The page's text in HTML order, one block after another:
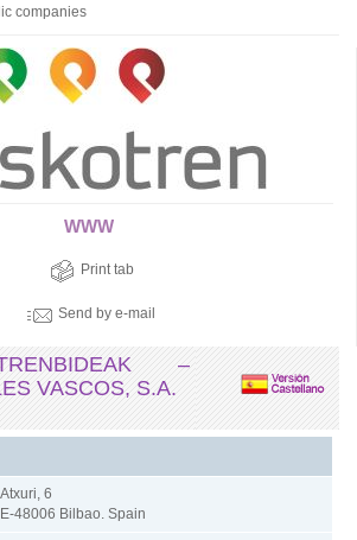
companies
WWW
Print tab
Send by e-mail
–
VASCOS, S.A.
Atxuri, 6
E-48006 Bilbao. Spain